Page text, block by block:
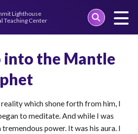
into the Mantle
which shone forth from him, I
to meditate. And while I was
power. It was his aura. I